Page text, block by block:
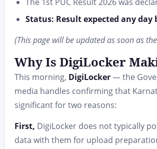
Status: Result expected any day
(This page will be updated as soon as
Why Is DigiLocker
This morning, DigiLocker— the
media handles confirming that
significant for two reasons:
First, DigiLocker does not typically
data with them for upload